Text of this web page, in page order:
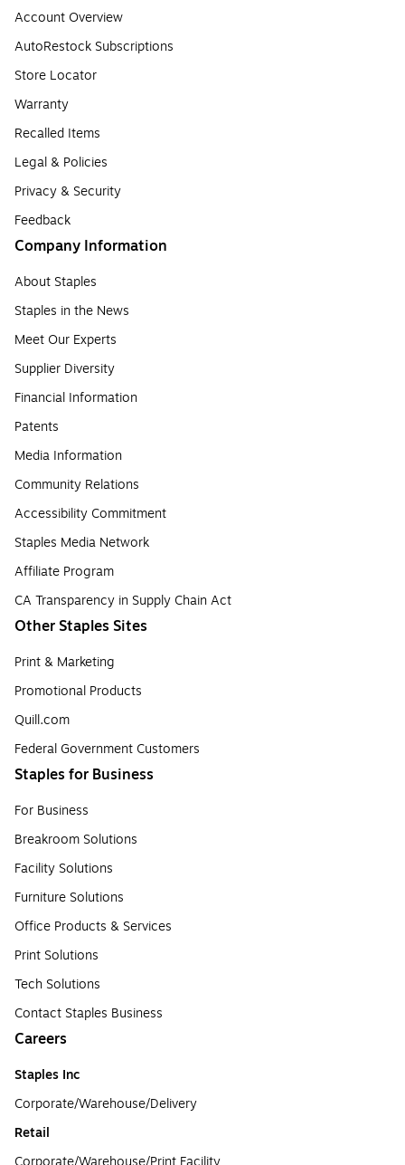
Account Overview
AutoRestock Subscriptions
Store Locator
Warranty
Recalled Items
Legal & Policies
Privacy & Security
Feedback
Company Information
About Staples
Staples in the News
Meet Our Experts
Supplier Diversity
Financial Information
Patents
Media Information
Community Relations
Accessibility Commitment
Staples Media Network
Affiliate Program
CA Transparency in Supply Chain Act
Other Staples Sites
Print & Marketing
Promotional Products
Quill.com
Federal Government Customers
Staples for Business
For Business
Breakroom Solutions
Facility Solutions
Furniture Solutions
Office Products & Services
Print Solutions
Tech Solutions
Contact Staples Business
Careers
Staples Inc
Corporate/Warehouse/Delivery
Retail